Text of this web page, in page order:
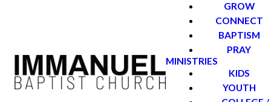
GROW
CONNECT
BAPTISM
PRAY
MINISTRIES
KIDS
YOUTH